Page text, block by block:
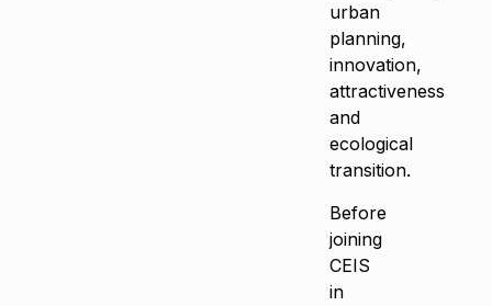
urban
planning,
innovation,
attractiveness
and
ecological
transition.
Before
joining
CEIS
in